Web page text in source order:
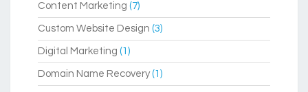
Content Marketing (7)
Custom Website Design (3)
Digital Marketing (1)
Domain Name Recovery(1)